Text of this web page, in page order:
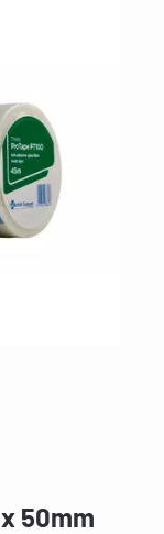
50mm